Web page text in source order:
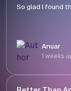
So glad I found
Anuar
1 weeks